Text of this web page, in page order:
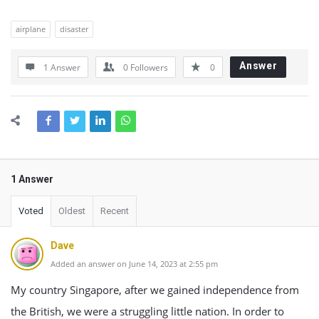
airplane disaster
1 Answer 0 Followers 0 Answer
1 Answer
Voted Oldest Recent
Dave
Added an answer on June 14, 2023 at 2:55 pm
My country Singapore, after we gained independence from
the British, we were a struggling little nation. In order to